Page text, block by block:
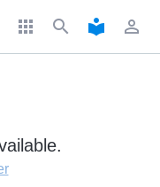
apps search local_library perm_identity